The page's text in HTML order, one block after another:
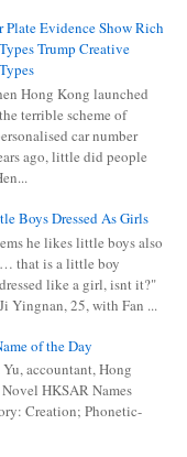
Plate Evidence Show Rich
Types Trump Creative
Types
Hong Kong launched
the terrible scheme of
car number
ago, little did people
Boys Dressed As Girls
he likes little boys also
… that is a little boy
dressed like a girl, isnt it?"
Ji Yingnan, 25, with Fan ...
of the Day
accountant, Hong
HKSAR Names
Creation; Phonetic-